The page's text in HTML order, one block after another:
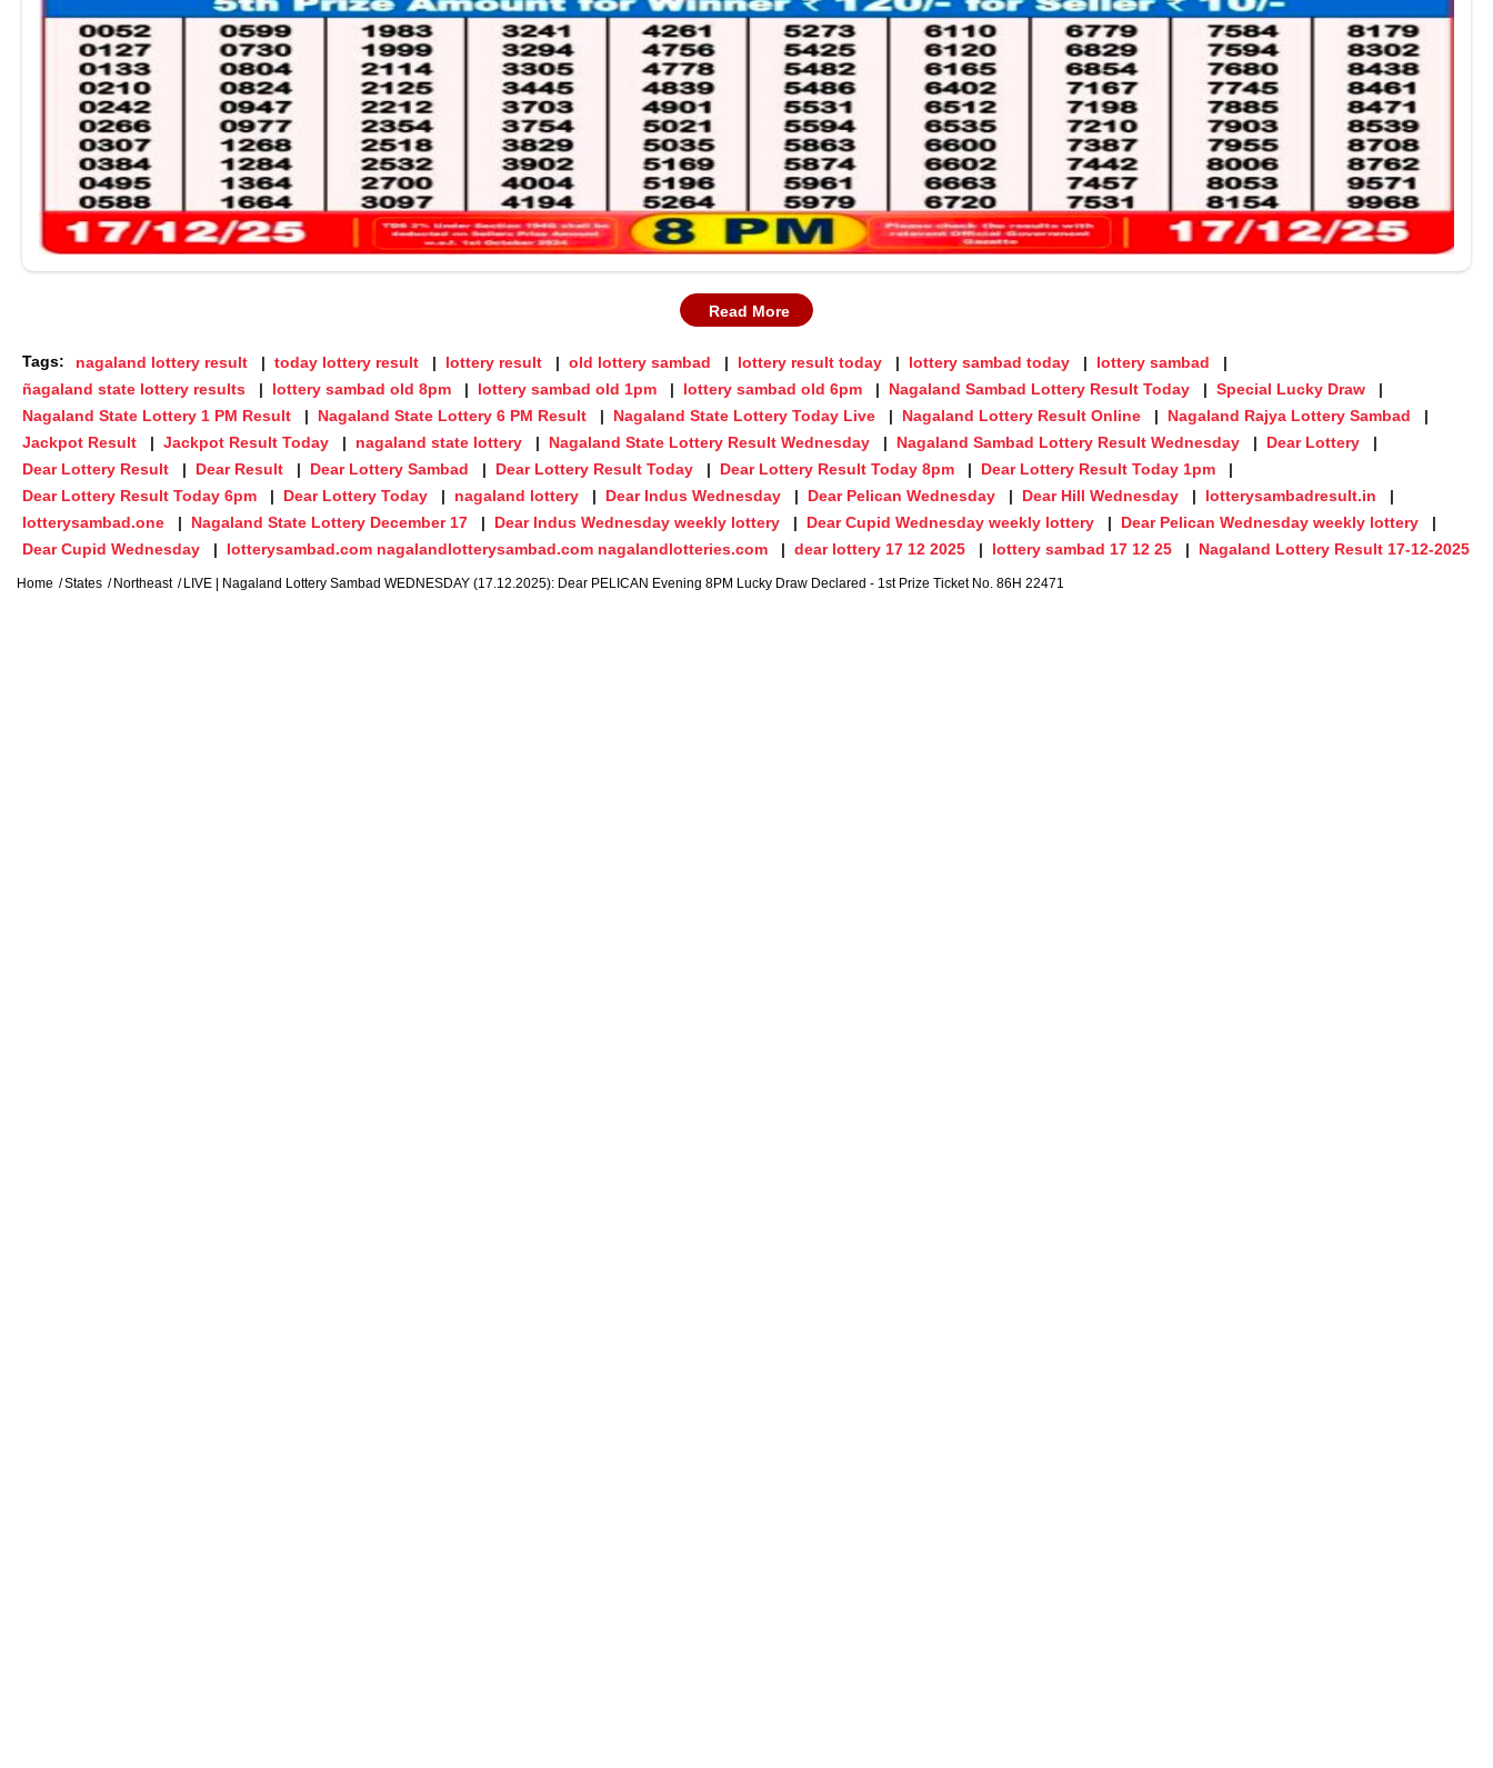
Read More
Tags: nagaland lottery result today lottery result lottery result old lottery sambad lottery result today lottery sambad today
lottery sambad
ñagaland state lottery results
lottery sambad old 8pm lottery sambad old 1pm lottery sambad old 6pm Nagaland Sambad Lottery Result Today
Special Lucky Draw
Nagaland State Lottery 1 PM Result
Nagaland State Lottery 6 PM Result Nagaland State Lottery Today Live Nagaland Lottery Result Online
Nagaland Rajya Lottery Sambad
Jackpot Result
Jackpot Result Today nagaland state lottery Nagaland State Lottery Result Wednesday Nagaland Sambad Lottery Result Wednesday
Dear Lottery
Dear Lottery Result
Dear Result Dear Lottery Sambad Dear Lottery Result Today Dear Lottery Result Today 8pm
Dear Lottery Result Today 1pm
Dear Lottery Result Today 6pm
Dear Lottery Today nagaland lottery Dear Indus Wednesday Dear Pelican Wednesday Dear Hill Wednesday
lotterysambadresult.in
lotterysambad.one
Nagaland State Lottery December 17 Dear Indus Wednesday weekly lottery Dear Cupid Wednesday weekly lottery
Dear Pelican Wednesday weekly lottery
Dear Cupid Wednesday
lotterysambad.com nagalandlotterysambad.com nagalandlotteries.com dear lottery 17 12 2025 lottery sambad 17 12 25 Nagaland Lottery Result 17-12-2025
Home States Northeast LIVE | Nagaland Lottery Sambad WEDNESDAY (17.12.2025): Dear PELICAN Evening 8PM Lucky Draw Declared - 1st Prize Ticket No. 86H 22471